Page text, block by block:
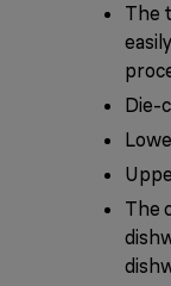
The
Die-
The